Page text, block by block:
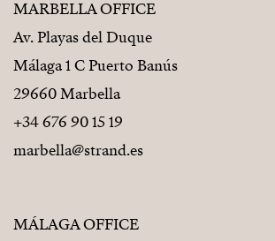
MARBELLA OFFICE
Av. Playas del Duque
Málaga 1 C Puerto Banús
29660 Marbella
+34 676 90 15 19
marbella@strand.es
MÁLAGA OFFICE